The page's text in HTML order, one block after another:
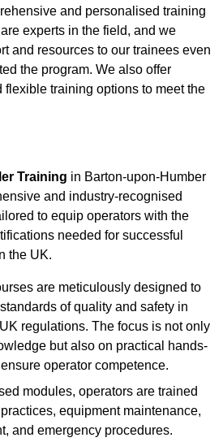
and personalised training
experts in the field, and we
and resources to our trainees even
the program. We also offer
training options to meet the
Training in Barton-upon-Humber
and industry-recognised
to equip operators with the
needed for successful
the UK.
are meticulously designed to
of quality and safety in
regulations. The focus is not only
but also on practical hands-
operator competence.
modules, operators are trained
equipment maintenance,
and emergency procedures.